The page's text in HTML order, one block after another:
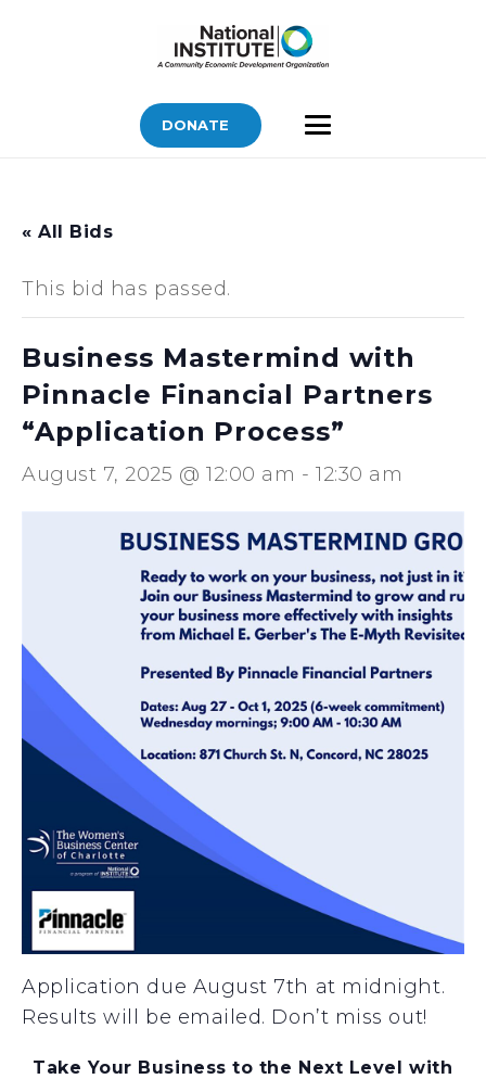
DONATE
« All Bids
This bid has passed.
Business Mastermind with
Pinnacle Financial Partners
“Application Process”
August 7, 2025 @ 12:00 am -12:30 am
Application due August 7th at midnight.
Results will be emailed. Don’t miss out!
Take Your Business to the Next Level with